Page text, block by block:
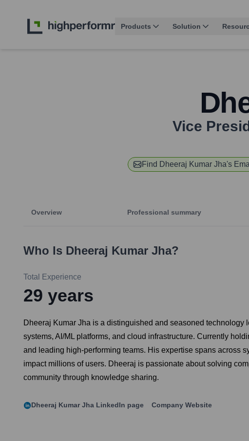
Products Solution
Vice
Find Dheeraj Kumar Jha's
Overview Professional summary
Who Is Dheeraj Kumar Jha?
Total Experience
29 years
Dheeraj Kumar Jha is a distinguished and seasoned
systems, AI/ML platforms, and cloud infrastructure. Currently
and leading high-performing teams. His expertise spans across
impact millions of users. Dheeraj is passionate about solving
community through knowledge sharing.
Dheeraj Kumar Jha LinkedIn page Company Website